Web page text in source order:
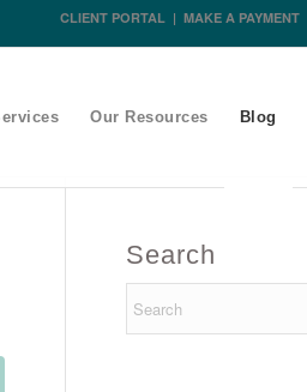
CLIENT PORTAL | MAKE A PAYMENT
Our Resources Blog
Search